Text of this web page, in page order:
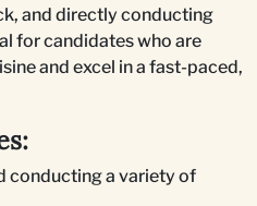
and directly conducting
for candidates who are
and excel in a fast-paced,
conducting a variety of